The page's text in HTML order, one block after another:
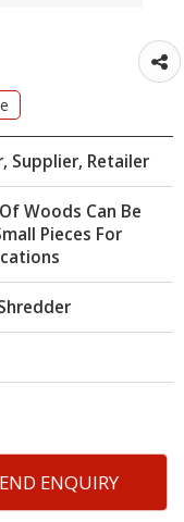
Supplier, Retailer
Woods Can Be
Pieces For
ENQUIRY